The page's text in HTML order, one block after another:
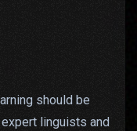
should be
linguists and